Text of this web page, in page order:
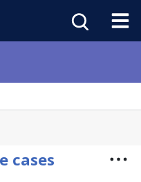
cases